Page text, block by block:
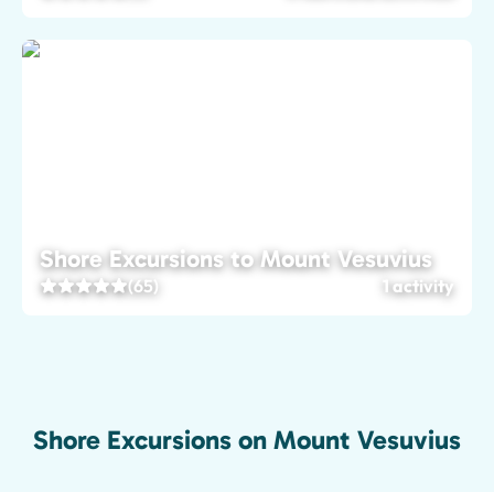
Shore Excursions to Mount Vesuvius
(65) 1 activity
Shore Excursions on Mount Vesuvius